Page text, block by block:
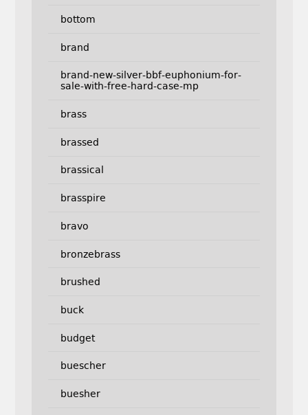
bottom
brand
brand-new-silver-bbf-euphonium-for-
sale-with-free-hard-case-mp
brass
brassed
brassical
brasspire
bravo
bronzebrass
brushed
buck
budget
buescher
buesher